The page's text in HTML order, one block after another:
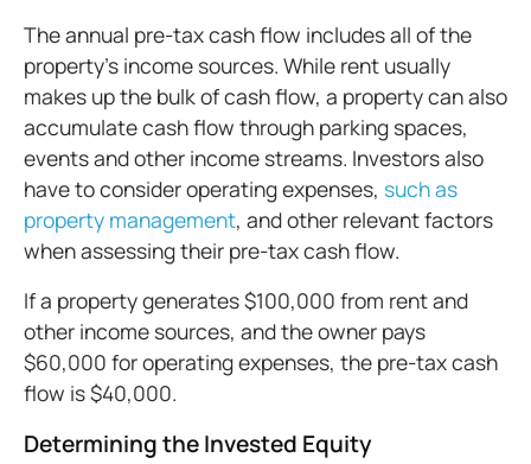
The annual pre-tax cash flow includes all of the
property’s income sources. While rent usually
makes up the bulk of cash flow, a property can also
accumulate cash flow through parking spaces,
events and other income streams. Investors also
have to consider operating expenses, such as
property management, and other relevant factors
when assessing their pre-tax cash flow.
If a property generates $100,000 from rent and
other income sources, and the owner pays
$60,000 for operating expenses, the pre-tax cash
flow is $40,000.
Determining the Invested Equity